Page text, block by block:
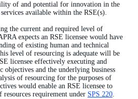
of and potential for innovation in the
available within the RSE(s).
the current and required level of
expects an RSE licensee would have
of existing human and technical
level of resourcing is adequate will be
licensee effectively executing and
objectives and the underlying business
of resourcing for the purposes of
would enable an RSE licensee to
resources requirement under SPS 220.